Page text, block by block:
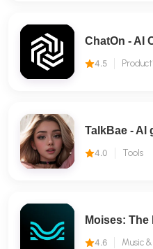
ChatOn - AI
4.5
TalkBae - Al
4.0 Tools
Moises:
4.6 Music